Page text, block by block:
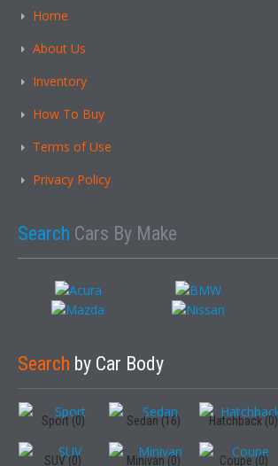
Home
About Us
Inventory
How To Buy
Terms of Use
Privacy Policy
Search Cars By Make
Search by Car Body
Sport (0) Sedan (16) Hatchback (0)
SUV (0) Minivan (0) Coupe (0)